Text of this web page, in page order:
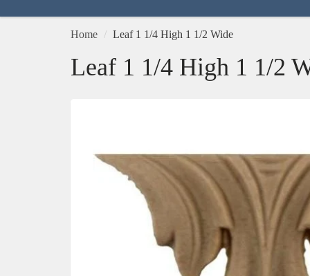
Home Leaf 1 1/4 High 1 1/2 Wide
Leaf 1 1/4 High 1 1/2